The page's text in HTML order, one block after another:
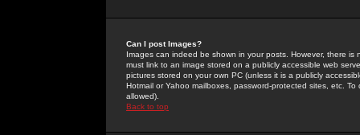
Can I post Images?
Images can indeed be shown in your posts. However, there
must link to an image stored on a publicly accessible web
pictures stored on your own PC (unless it is a publicly
Hotmail or Yahoo mailboxes, password-protected sites, etc.
allowed).
Back to top